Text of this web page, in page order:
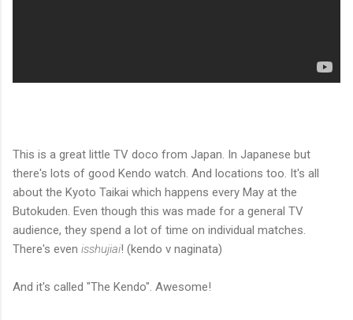
This is a great little TV doco from Japan. In Japanese but
there's lots of good Kendo watch. And locations too. It's all
about the Kyoto Taikai which happens every May at the
Butokuden. Even though this was made for a general TV
audience, they spend a lot of time on individual matches.
There's even isshujiai! (kendo v naginata)
And it's called "The Kendo". Awesome!